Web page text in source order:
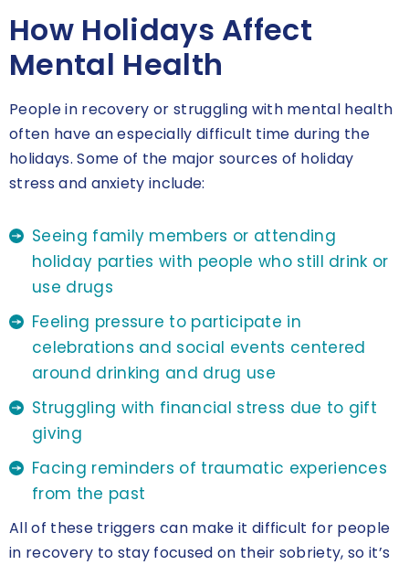
How Holidays Affect
Mental Health
People in recovery or struggling with mental health
often have an especially difficult time during the
holidays. Some of the major sources of holiday
stress and anxiety include:
Seeing family members or attending
holiday parties with people who still drink or
use drugs
Feeling pressure to participate in
celebrations and social events centered
around drinking and drug use
Struggling with financial stress due to gift
giving
Facing reminders of traumatic experiences
from the past
All of these triggers can make it difficult for people
in recovery to stay focused on their sobriety, so it’s